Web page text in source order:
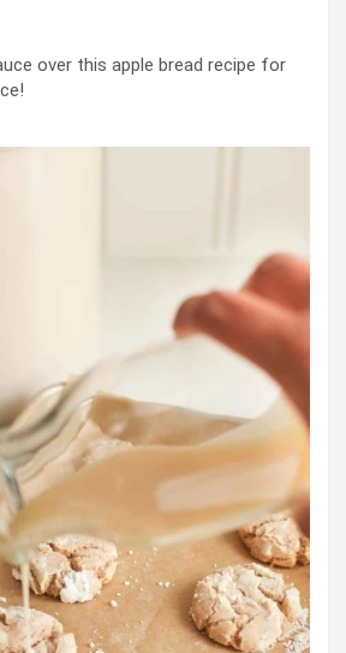
over this apple bread recipe for